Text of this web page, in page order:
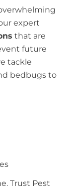
expert
that are
future
tackle
bedbugs to
Trust Pest